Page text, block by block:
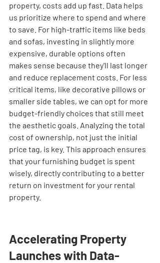
property, costs add up fast. Data helps
us prioritize where to spend and where
to save. For high-traffic items like beds
and sofas, investing in slightly more
expensive, durable options often
makes sense because they'll last longer
and reduce replacement costs. For less
critical items, like decorative pillows or
smaller side tables, we can opt for more
budget-friendly choices that still meet
the aesthetic goals. Analyzing the total
cost of ownership, not just the initial
price tag, is key. This approach ensures
that your furnishing budget is spent
wisely, directly contributing to a better
return on investment for your rental
property.
Accelerating Property
Launches with Data-